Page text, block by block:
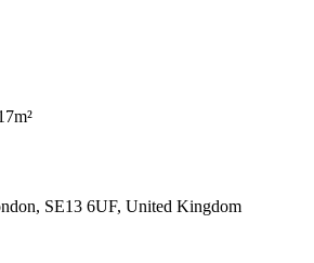
SE13 6UF, United Kingdom